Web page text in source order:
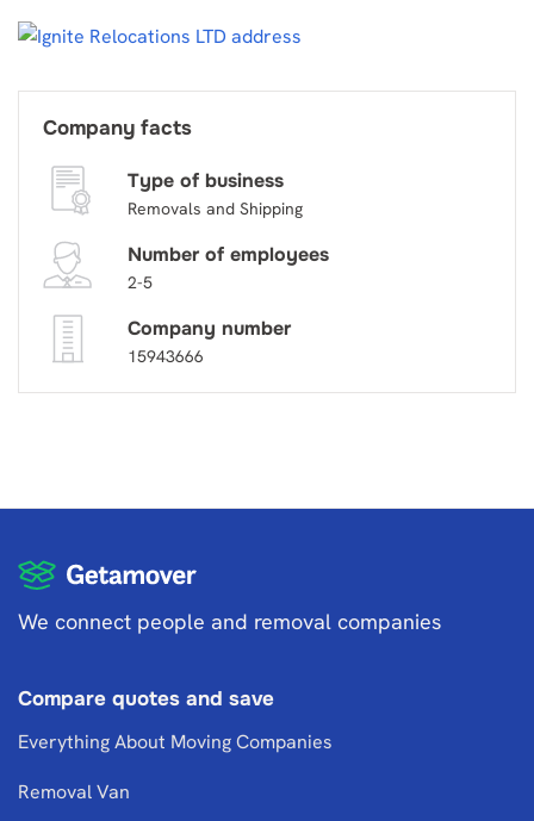
Company facts
Type of business
Removals and Shipping
Number of employees
2-5
Company number
15943666
We connect people and removal companies
Compare quotes and save
Everything About Moving Companies
Removal Van